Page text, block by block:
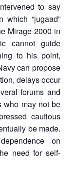
to say
which “jugaad”
Mirage-2000 in
cannot guide
to his point,
can propose
delays occur
forums and
who may not be
cautious
be made.
on
need for self-